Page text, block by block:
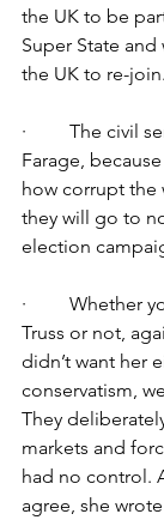
the UK to be
Super State
the UK to re-join.
·         The
Farage,
how corrupt the
they will go to
election
·
Truss or not,
didn’t want her
conservatism,
They
markets and
had no control.
agree, she